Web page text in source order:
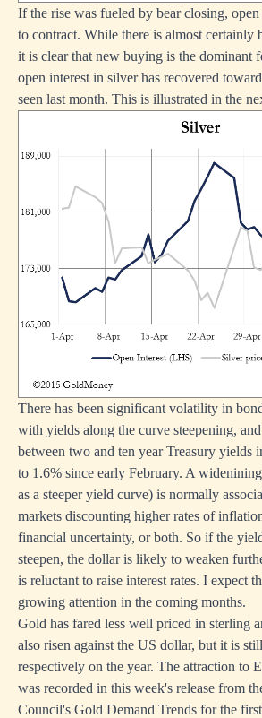
If the rise was fueled by bear closing,
to contract. While there is almost certainly
it is clear that new buying is the dominant
open interest in silver has recovered
seen last month. This is illustrated in the
There has been significant volatility in
with yields along the curve steepening,
between two and ten year Treasury yields
to 1.6% since early February. A
as a steeper yield curve) is normally
markets discounting higher rates of
financial uncertainty, or both. So if the
steepen, the dollar is likely to weaken
is reluctant to raise interest rates. I expect
growing attention in the coming months.
Gold has fared less well priced in sterling
also risen against the US dollar, but it is
respectively on the year. The attraction to
was recorded in this week's release from
Council's Gold Demand Trends for the